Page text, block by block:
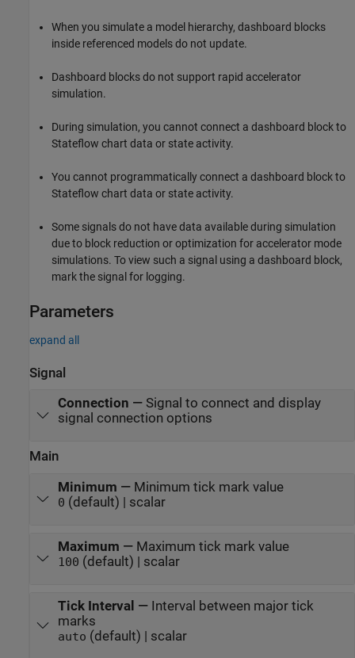
When you simulate a model hierarchy, dashboard blocks
inside referenced models do not update.
Dashboard blocks do not support rapid accelerator
simulation.
During simulation, you cannot connect a dashboard block to
Stateflow chart data or state activity.
You cannot programmatically connect a dashboard block to
Stateflow chart data or state activity.
Some signals do not have data available during simulation
due to block reduction or optimization for accelerator mode
simulations. To view such a signal using a dashboard block,
mark the signal for logging.
Parameters
expand all
Signal
Connection — Signal to connect and display
signal connection options
Main
Minimum — Minimum tick mark value
0 (default) | scalar
Maximum — Maximum tick mark value
100 (default) | scalar
Tick Interval — Interval between major tick
marks
auto (default) | scalar